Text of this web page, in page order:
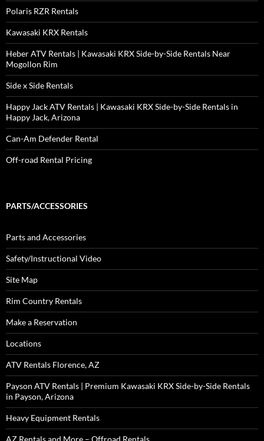
Polaris RZR Rentals
Kawasaki KRX Rentals
Heber ATV Rentals | Kawasaki KRX Side-by-Side Rentals Near
Mogollon Rim
Side x Side Rentals
Happy Jack ATV Rentals | Kawasaki KRX Side-by-Side Rentals in
Happy Jack, Arizona
Can-Am Defender Rental
Off-road Rental Pricing
PARTS/ACCESSORIES
Parts and Accessories
Safety/Instructional Video
Site Map
Rim Country Rentals
Make a Reservation
Locations
ATV Rentals Florence, AZ
Payson ATV Rentals | Premium Kawasaki KRX Side-by-Side Rentals
in Payson, Arizona
Heavy Equipment Rentals